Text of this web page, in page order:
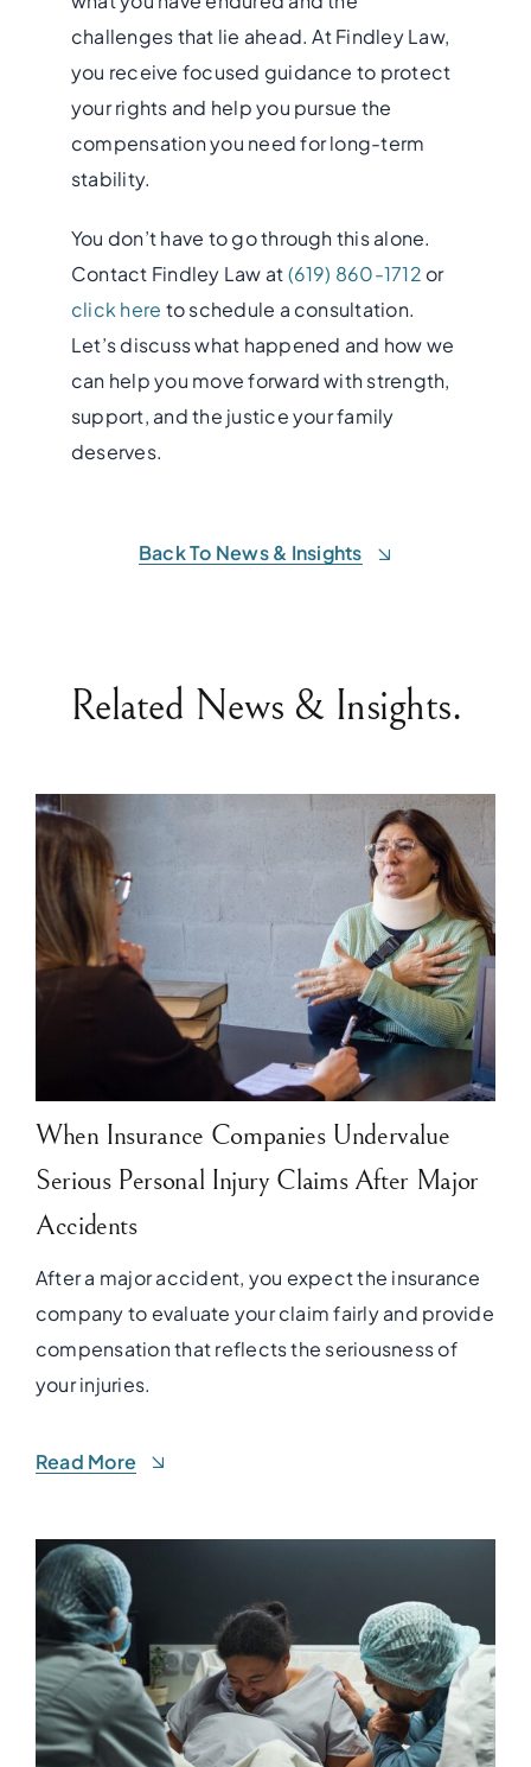
challenges that lie ahead. At Findley Law,
you receive focused guidance to protect
your rights and help you pursue the
compensation you need for long-term
stability.
You don’t have to go through this alone.
Contact Findley Law at(619) 860-1712 or
click here to schedule a consultation.
Let’s discuss what happened and how we
can help you move forward with strength,
support, and the justice your family
deserves.
Back To News & Insights
Related News & Insights.
When Insurance Companies Undervalue
Serious Personal Injury Claims After Major
Accidents
After a major accident, you expect the insurance
company to evaluate your claim fairly and provide
compensation that reflects the seriousness of
your injuries.
Read More